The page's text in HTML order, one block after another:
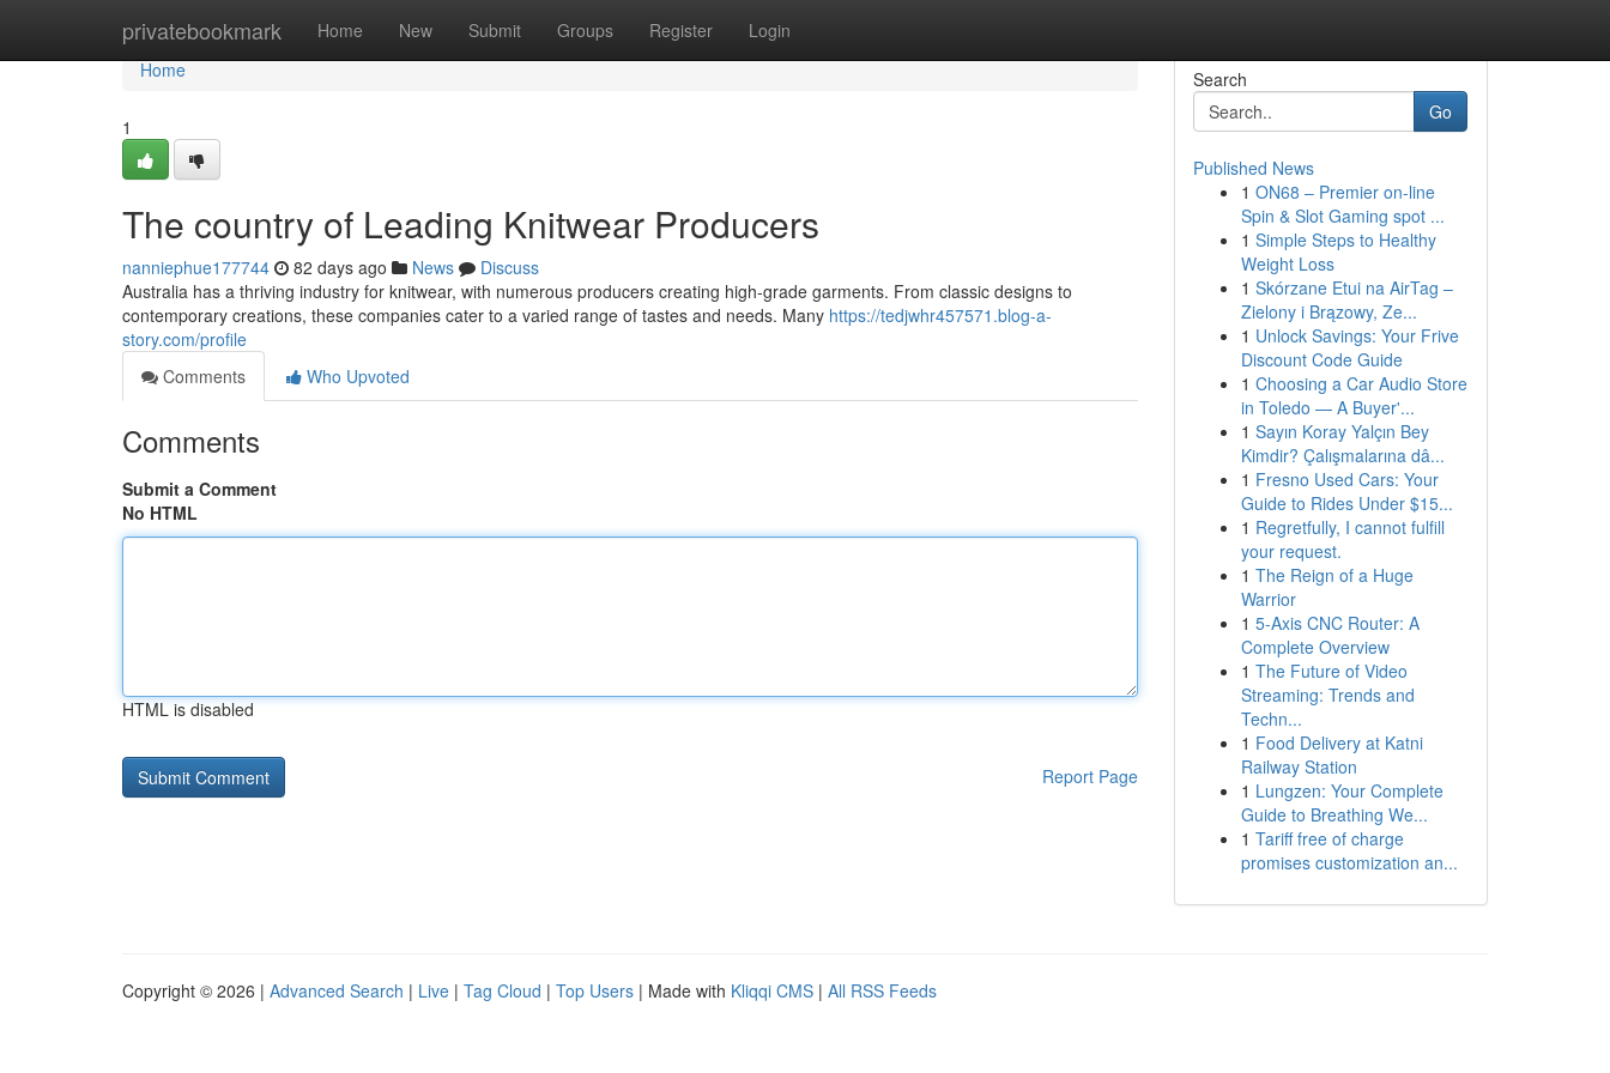
privatebookmark Home New Submit Groups Register Login
Home
Home
1
The country of Leading Knitwear Producers
nanniephue177744 82 days ago News
Discuss
Australia has a thriving industry for knitwear, with numerous producers creating high-grade garments. From classic designs to
contemporary creations, these companies cater to a varied range of tastes and needs. Many https://tedjwhr457571.blog-a-
story.com/profile
Comments
Who Upvoted
Comments
Submit a Comment
No HTML
HTML is disabled
Report Page
Search
Go
Published News
1 ON68 – Premier on-line
Spin & Slot Gaming spot ...
1 Simple Steps to Healthy
Weight Loss
1 Skórzane Etui na AirTag –
Zielony i Brązowy, Ze...
1 Unlock Savings: Your Frive
Discount Code Guide
1 Choosing a Car Audio Store
in Toledo — A Buyer'...
1 Sayın Koray Yalçın Bey
Kimdir? Çalışmalarına dâ...
1 Fresno Used Cars: Your
Guide to Rides Under $15...
1 Regretfully, I cannot fulfill
your request.
1 The Reign of a Huge
Warrior
1 5-Axis CNC Router: A
Complete Overview
1 The Future of Video
Streaming: Trends and
Techn...
1 Food Delivery at Katni
Railway Station
1 Lungzen: Your Complete
Guide to Breathing We...
1 Tariff free of charge
promises customization an...
Copyright © 2026 | Advanced Search | Live | Tag Cloud | Top Users | Made with Kliqqi CMS | All RSS Feeds